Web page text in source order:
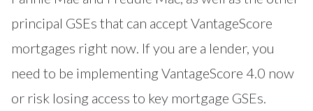
principal GSEs that can accept VantageScore
mortgages right now. If you are a lender, you
need to be implementing VantageScore 4.0 now
or risk losing access to key mortgage GSEs.